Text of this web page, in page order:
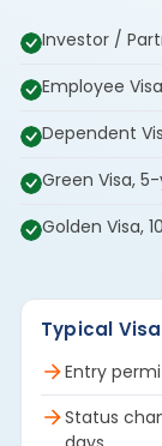
Investor /
Employee
Dependent
Green Visa,
Golden Visa,
Typical
Entry
Status